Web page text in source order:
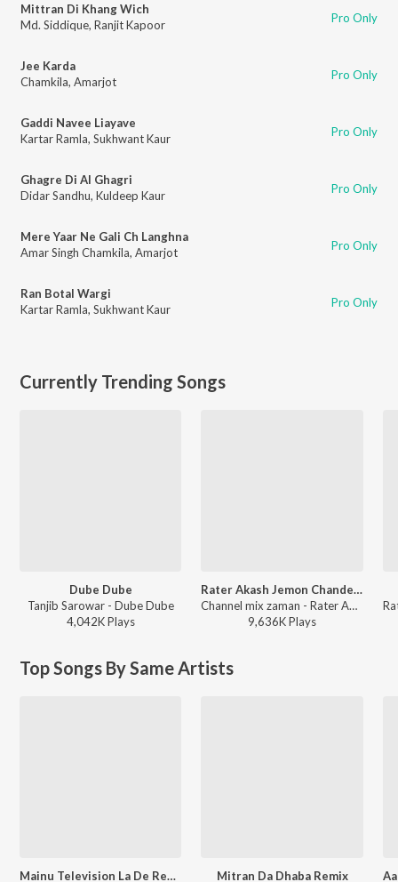
Mittran Di Khang Wich
Md. Siddique, Ranjit Kapoor Pro Only
Jee Karda
Chamkila, Amarjot Pro Only
Gaddi Navee Liayave
Kartar Ramla, Sukhwant Kaur Pro Only
Ghagre Di Al Ghagri
Didar Sandhu, Kuldeep Kaur Pro Only
Mere Yaar Ne Gali Ch Langhna
Amar Singh Chamkila, Amarjot Pro Only
Ran Botal Wargi
Kartar Ramla, Sukhwant Kaur Pro Only
Currently Trending Songs
Dube Dube
Tanjib Sarowar - Dube Dube
4,042KPlays
Rater Akash Jemon Chander Alo
Channel mix zaman - Rater Akash Jemon Chander Alo
9,636KPlays
Top Songs By Same Artists
Mainu Television La De Remix Mitran Da Dhaba Remix